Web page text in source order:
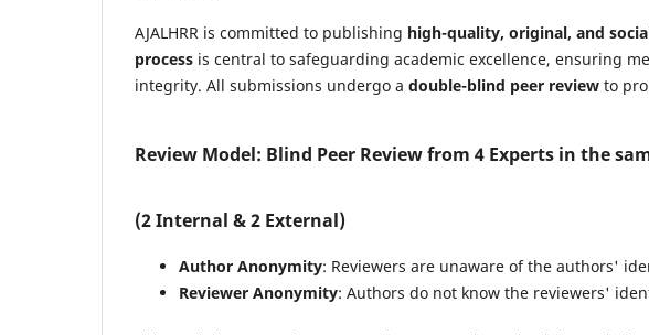
AJALHRR is committed to publishing high-quality, original, and
process is central to safeguarding academic excellence, ensuring
integrity. All submissions undergo a double-blind peer review to
Review Model: Blind Peer Review from 4 Experts in the
(2 Internal & 2 External)
Author Anonymity: Reviewers are unaware of the authors'
Reviewer Anonymity: Authors do not know the reviewers'